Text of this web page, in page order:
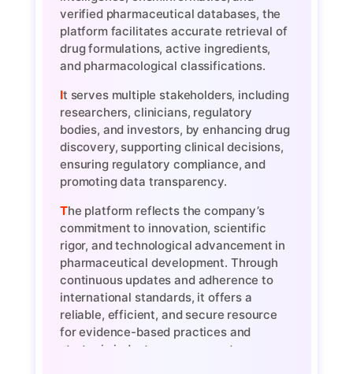
verified pharmaceutical databases, the
platform facilitates accurate retrieval of
drug formulations, active ingredients,
and pharmacological classifications.
It serves multiple stakeholders, including
researchers, clinicians, regulatory
bodies, and investors, by enhancing drug
discovery, supporting clinical decisions,
ensuring regulatory compliance, and
promoting data transparency.
The platform reflects the company’s
commitment to innovation, scientific
rigor, and technological advancement in
pharmaceutical development. Through
continuous updates and adherence to
international standards, it offers a
reliable, efficient, and secure resource
for evidence-based practices and
strategic industry engagement.